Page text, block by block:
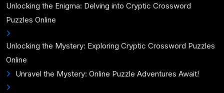
Unlocking the Enigma: Delving into Cryptic Crossword
Puzzles Online
Unlocking the Mystery: Exploring Cryptic Crossword Puzzles
Online
Unravel the Mystery: Online Puzzle Adventures Await!